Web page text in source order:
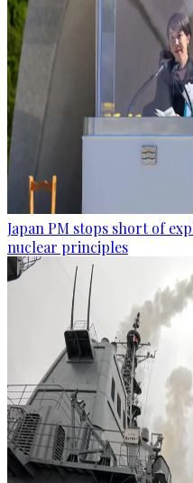
Japan PM stops short of
nuclear principles